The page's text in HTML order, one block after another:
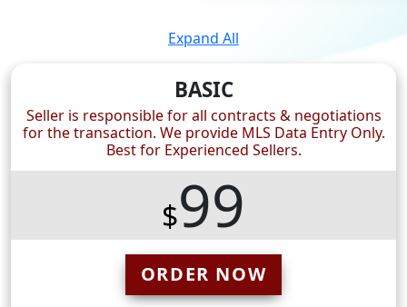
Expand All
BASIC
Seller is responsible for all contracts & negotiations
for the transaction. We provide MLS Data Entry Only.
Best for Experienced Sellers.
$99
ORDER NOW